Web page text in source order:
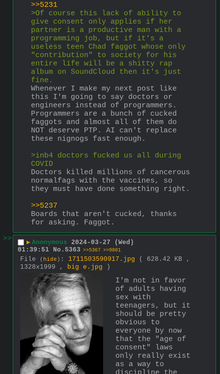
>>5231
>Of course this lack of ability to
give consent only applies if her
partner is a productive man with a
programming job, but if it's a
useless teen Chad faggot whose only
"contribution" to society for his
entire life will be a shitty rap
album on SoundCloud then it's just
fine.
Whenever I make my next post like
this I'm going to say doctors or
engineers instead of programmers.
Programmers are a bunch of cucked
faggots and almost all of them do
NOT deserve PTP. AI can't replace
these nignogs fast enough.
>inb4 doctors fucked us all during
COVID
Doctors killed millions of cancerous
normalfags with the vaccines, so
they must have done something right.
>>5237
Boards that aren't cucked, thanks
for asking. Faggot.
>>
▶ Anonymous 2024-03-27 (Wed)
01:39:51 No. 5363 >>5367 >>9801
File ( hide ) : 1711503590917.jpg
( 628.42 KB ,
1328x1999 ,
big e.jpg )
I'm not in favor
of adults having
sex with
teenagers, but it
should be pretty
obvious to
everyone by now
that the "age of
consent" laws
only really exist
as a way to